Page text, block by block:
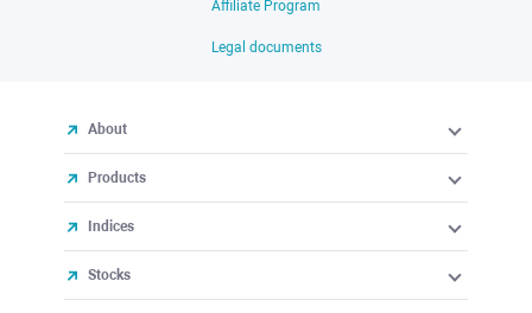
Affiliate Program
Legal documents
About
Products
Indices
Stocks